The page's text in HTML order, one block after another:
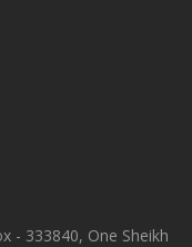
- 333840, One Sheikh